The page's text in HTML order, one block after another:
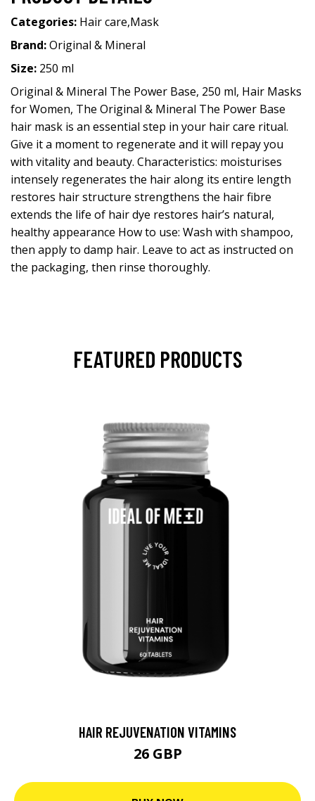
Categories: Hair care,Mask
Brand:Original & Mineral
Size: 250 ml
Original & Mineral The Power Base, 250 ml, Hair Masks
for Women, The Original & Mineral The Power Base
hair mask is an essential step in your hair care ritual.
Give it a moment to regenerate and it will repay you
with vitality and beauty. Characteristics: moisturises
intensely regenerates the hair along its entire length
restores hair structure strengthens the hair fibre
extends the life of hair dye restores hair’s natural,
healthy appearance How to use: Wash with shampoo,
then apply to damp hair. Leave to act as instructed on
the packaging, then rinse thoroughly.
FEATURED PRODUCTS
HAIR REJUVENATION VITAMINS
26 GBP